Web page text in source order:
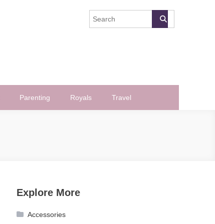
Parenting Royals Travel
Explore More
Accessories